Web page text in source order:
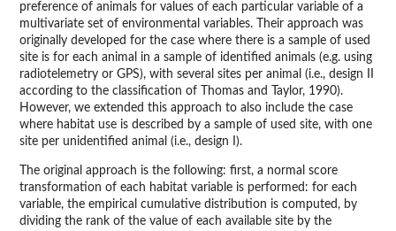
preference of animals for values of each particular variable of a
multivariate set of environmental variables. Their approach was
originally developed for the case where there is a sample of used
site is for each animal in a sample of identified animals (e.g. using
radiotelemetry or GPS), with several sites per animal (i.e., design II
according to the classification of Thomas and Taylor, 1990).
However, we extended this approach to also include the case
where habitat use is described by a sample of used site, with one
site per unidentified animal (i.e., design I).
The original approach is the following: first, a normal score
transformation of each habitat variable is performed: for each
variable, the empirical cumulative distribution is computed, by
dividing the rank of the value of each available site by the